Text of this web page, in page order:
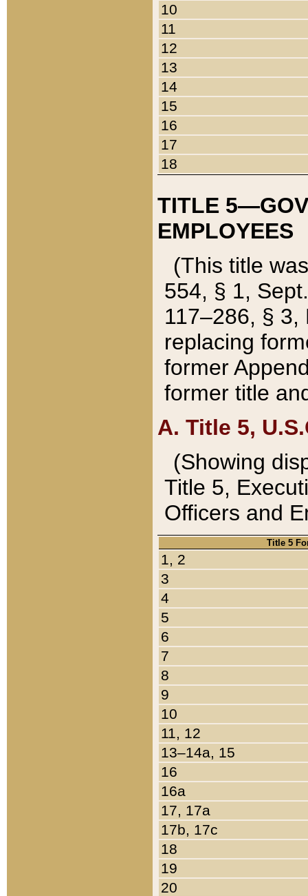
10
11
12
13
14
15
16
17
18
TITLE
EMPLOYEES
(This title
554, § 1,
117–286, §
replacing
former
former title
A. Title 5,
(Showing
Title 5,
Officers and
Title 5
1, 2
3
4
5
6
7
8
9
10
11, 12
13–14a, 15
16
16a
17, 17a
17b, 17c
18
19
20